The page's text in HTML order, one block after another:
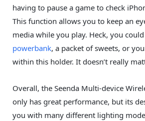
having to pause a game to check
This function allows you to keep an
media while you play. Heck, you
powerbank, a packet of sweets, or
within this holder. It doesn’t really
Overall, the Seenda Multi-device
only has great performance, but its
you with many different lighting